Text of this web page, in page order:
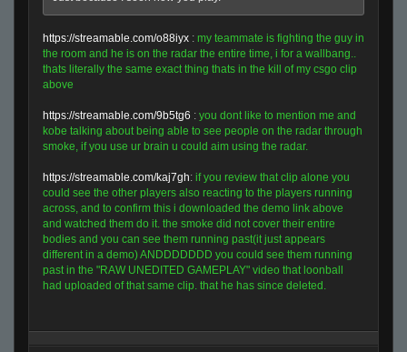
https://streamable.com/o88iyx : my teammate is fighting the guy in
the room and he is on the radar the entire time, i for a wallbang..
thats literally the same exact thing thats in the kill of my csgo clip
above
https://streamable.com/9b5tg6 : you dont like to mention me and
kobe talking about being able to see people on the radar through
smoke, if you use ur brain u could aim using the radar.
https://streamable.com/kaj7gh: if you review that clip alone you
could see the other players also reacting to the players running
across, and to confirm this i downloaded the demo link above
and watched them do it. the smoke did not cover their entire
bodies and you can see them running past(it just appears
different in a demo) ANDDDDDDD you could see them running
past in the "RAW UNEDITED GAMEPLAY" video that loonball
had uploaded of that same clip. that he has since deleted.